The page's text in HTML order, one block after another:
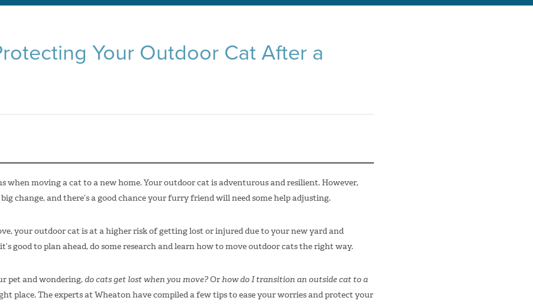
Your Outdoor Cat After a
when moving a cat to a new home. Your outdoor cat is adventurous and resilient. However,
change, and there’s a good chance your furry friend will need some help adjusting.
your outdoor cat is at a higher risk of getting lost or injured due to your new yard and
good to plan ahead, do some research and learn how to move outdoor cats the right way.
pet and wondering, do cats get lost when you move?Orhow do I transition an outside cat to a
place. The experts at Wheaton have compiled a few tips to ease your worries and protect your